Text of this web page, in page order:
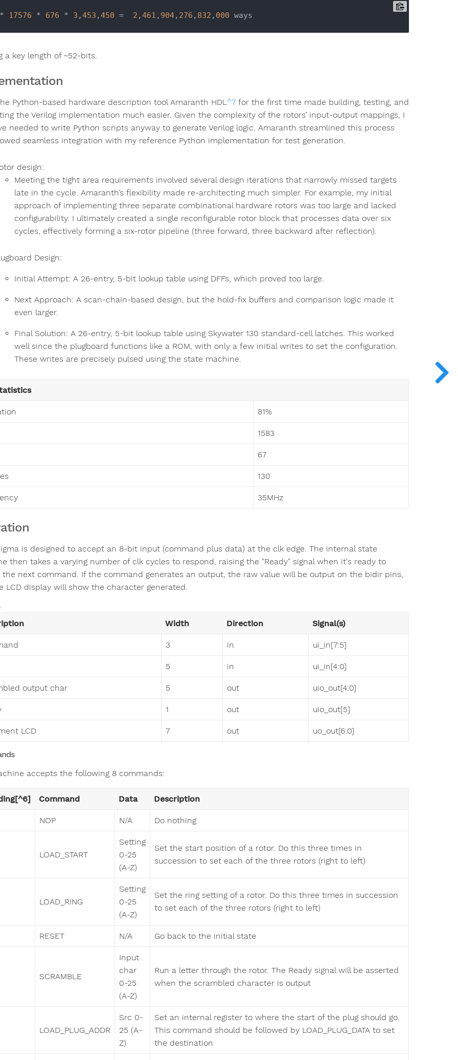
17576 * 676 * 3 ,453 ,450 = 2 ,461 , 904, 276 , 832 , 000
a key length of ~52-bits.
Python-based hardware description tool Amaranth HDL^7 for the first time made building, testing, and
the Verilog implementation much easier. Given the complexity of the rotors’ input-output mappings, I
needed to write Python scripts anyway to generate Verilog logic. Amaranth streamlined this process
seamless integration with my reference Python implementation for test generation.
design:
Meeting the tight area requirements involved several design iterations that narrowly missed targets
late in the cycle. Amaranth’s flexibility made re-architecting much simpler. For example, my initial
approach of implementing three separate combinational hardware rotors was too large and lacked
configurability. I ultimately created a single reconfigurable rotor block that processes data over six
cycles, effectively forming a six-rotor pipeline (three forward, three backward after reflection).
Design:
Initial Attempt: A 26-entry, 5-bit lookup table using DFFs, which proved too large.
Next Approach: A scan-chain-based design, but the hold-fix buffers and comparison logic made it
even larger.
Final Solution: A 26-entry, 5-bit lookup table using Skywater 130 standard-cell latches. This worked
well since the plugboard functions like a ROM, with only a few initial writes to set the configuration.
These writes are precisely pulsed using the state machine.
81%
1583
67
130
35MHz
is designed to accept an 8-bit input (command plus data) at the clk edge. The internal state
then takes a varying number of clk cycles to respond, raising the "Ready" signal when it's ready to
next command. If the command generates an output, the raw value will be output on the bidir pins,
LCD display will show the character generated.
Width Direction Signal(s)
3 in ui_in[7:5]
5 in ui_in[4:0]
output char 5 out uio_out[4:0]
1 out uio_out[5]
LCD 7 out uo_out[6:0]
accepts the following 8 commands:
Command Data Description
NOP N/A Do nothing
LOAD_START
Setting
0-25
(A-Z)
Set the start position of a rotor. Do this three times in
succession to set each of the three rotors (right to left)
LOAD_RING
Setting
0-25
(A-Z)
Set the ring setting of a rotor. Do this three times in succession
to set each of the three rotors (right to left)
RESET N/A Go back to the initial state
SCRAMBLE
Input
char
0-25
(A-Z)
Run a letter through the rotor. The Ready signal will be asserted
when the scrambled character is output
LOAD_PLUG_ADDR
Src 0-
25 (A-
Z)
Set an internal register to where the start of the plug should go.
This command should be followed by LOAD_PLUG_DATA to set
the destination